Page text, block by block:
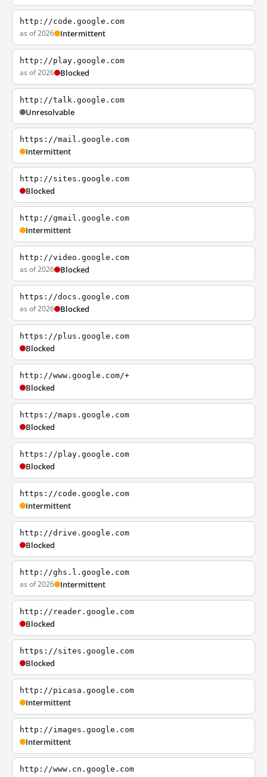
http://code.google.com
as of 2026 Intermittent
http://play.google.com
as of 2026 Blocked
http://talk.google.com
Unresolvable
https://mail.google.com
Intermittent
http://sites.google.com
Blocked
http://gmail.google.com
Intermittent
http://video.google.com
as of 2026 Blocked
https://docs.google.com
as of 2026 Blocked
https://plus.google.com
Blocked
http://www.google.com/+
Blocked
https://maps.google.com
Blocked
https://play.google.com
Blocked
https://code.google.com
Intermittent
http://drive.google.com
Blocked
http://ghs.l.google.com
as of 2026 Intermittent
http://reader.google.com
Blocked
https://sites.google.com
Blocked
http://picasa.google.com
Intermittent
http://images.google.com
Intermittent
http://www.cn.google.com